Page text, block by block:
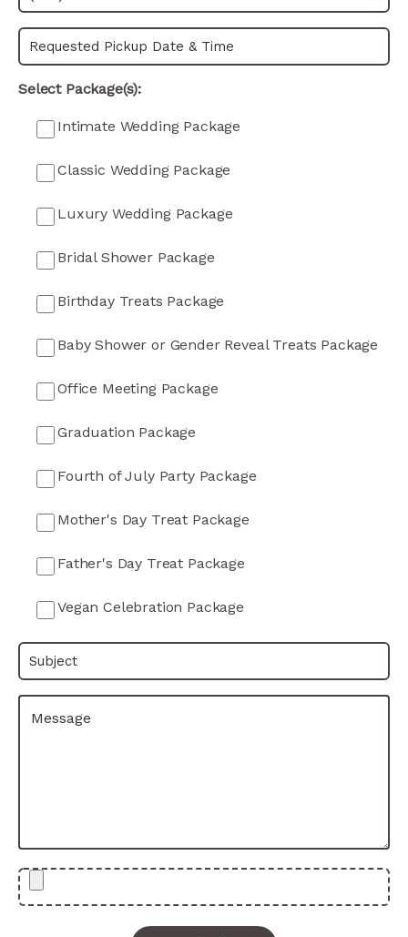
Select Package(s):
Intimate Wedding Package
Classic Wedding Package
Luxury Wedding Package
Bridal Shower Package
Birthday Treats Package
Baby Shower or Gender Reveal Treats Package
Office Meeting Package
Graduation Package
Fourth of July Party Package
Mother's Day Treat Package
Father's Day Treat Package
Vegan Celebration Package